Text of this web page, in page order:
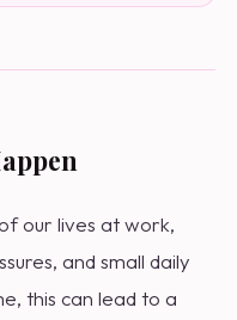
our lives at work,
and small daily
this can lead to a